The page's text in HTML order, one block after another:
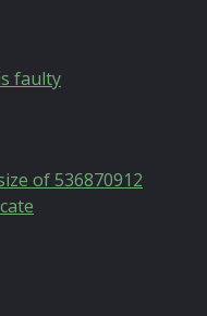
faulty
of 536870912